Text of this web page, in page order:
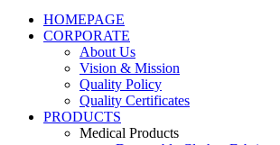
HOMEPAGE
CORPORATE
About Us
Vision & Mission
Quality Policy
Quality Certificates
PRODUCTS
Medical Products